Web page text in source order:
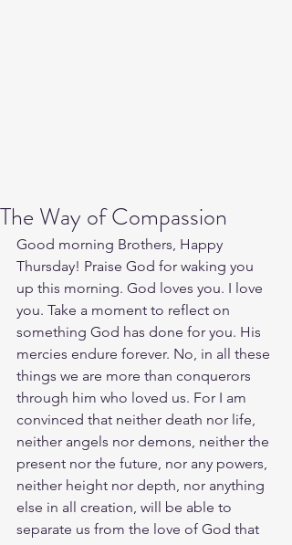
The Way of Compassion
Good morning Brothers, Happy
Thursday! Praise God for waking you
up this morning. God loves you. I love
you. Take a moment to reflect on
something God has done for you. His
mercies endure forever. No, in all these
things we are more than conquerors
through him who loved us. For I am
convinced that neither death nor life,
neither angels nor demons, neither the
present nor the future, nor any powers,
neither height nor depth, nor anything
else in all creation, will be able to
separate us from the love of God that